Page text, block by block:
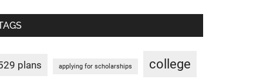
plans applying for scholarships college